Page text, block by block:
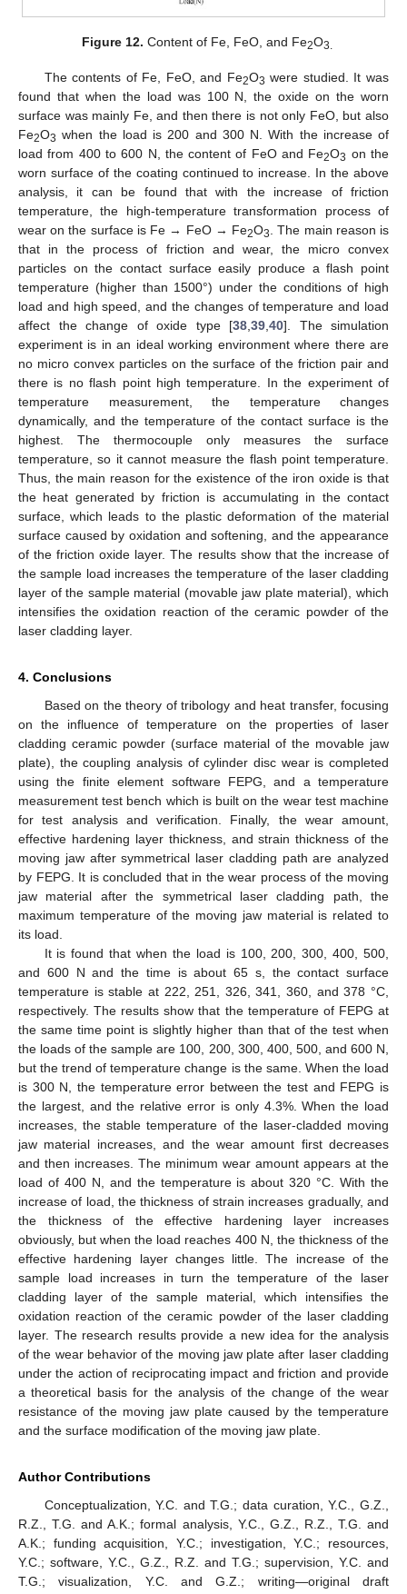
Figure 12. Content of Fe, FeO, and Fe2O3.
The contents of Fe, FeO, and Fe2O3 were studied. It was
found that when the load was 100 N, the oxide on the worn
surface was mainly Fe, and then there is not only FeO, but also
Fe2O3 when the load is 200 and 300 N. With the increase of
load from 400 to 600 N, the content of FeO and Fe2O3 on the
worn surface of the coating continued to increase. In the above
analysis, it can be found that with the increase of friction
temperature, the high-temperature transformation process of
wear on the surface is Fe → FeO → Fe2O3
. The main reason is
that in the process of friction and wear, the micro convex
particles on the contact surface easily produce a flash point
temperature (higher than 1500°) under the conditions of high
load and high speed, and the changes of temperature and load
affect the change of oxide type [38 39 40]. The simulation
experiment is in an ideal working environment where there are
no micro convex particles on the surface of the friction pair and
there is no flash point high temperature. In the experiment of
temperature measurement, the temperature changes
dynamically, and the temperature of the contact surface is the
highest. The thermocouple only measures the surface
temperature, so it cannot measure the flash point temperature.
Thus, the main reason for the existence of the iron oxide is that
the heat generated by friction is accumulating in the contact
surface, which leads to the plastic deformation of the material
surface caused by oxidation and softening, and the appearance
of the friction oxide layer. The results show that the increase of
the sample load increases the temperature of the laser cladding
layer of the sample material (movable jaw plate material), which
intensifies the oxidation reaction of the ceramic powder of the
laser cladding layer.
4. Conclusions
Based on the theory of tribology and heat transfer, focusing
on the influence of temperature on the properties of laser
cladding ceramic powder (surface material of the movable jaw
plate), the coupling analysis of cylinder disc wear is completed
using the finite element software FEPG, and a temperature
measurement test bench which is built on the wear test machine
for test analysis and verification. Finally, the wear amount,
effective hardening layer thickness, and strain thickness of the
moving jaw after symmetrical laser cladding path are analyzed
by FEPG. It is concluded that in the wear process of the moving
jaw material after the symmetrical laser cladding path, the
maximum temperature of the moving jaw material is related to
its load.
It is found that when the load is 100, 200, 300, 400, 500,
and 600 N and the time is about 65 s, the contact surface
temperature is stable at 222, 251, 326, 341, 360, and 378 °C,
respectively. The results show that the temperature of FEPG at
the same time point is slightly higher than that of the test when
the loads of the sample are 100, 200, 300, 400, 500, and 600 N,
but the trend of temperature change is the same. When the load
is 300 N, the temperature error between the test and FEPG is
the largest, and the relative error is only 4.3%. When the load
increases, the stable temperature of the laser-cladded moving
jaw material increases, and the wear amount first decreases
and then increases. The minimum wear amount appears at the
load of 400 N, and the temperature is about 320 °C. With the
increase of load, the thickness of strain increases gradually, and
the thickness of the effective hardening layer increases
obviously, but when the load reaches 400 N, the thickness of the
effective hardening layer changes little. The increase of the
sample load increases in turn the temperature of the laser
cladding layer of the sample material, which intensifies the
oxidation reaction of the ceramic powder of the laser cladding
layer. The research results provide a new idea for the analysis
of the wear behavior of the moving jaw plate after laser cladding
under the action of reciprocating impact and friction and provide
a theoretical basis for the analysis of the change of the wear
resistance of the moving jaw plate caused by the temperature
and the surface modification of the moving jaw plate.
Author Contributions
Conceptualization, Y.C. and T.G.; data curation, Y.C., G.Z.,
R.Z., T.G. and A.K.; formal analysis, Y.C., G.Z., R.Z., T.G. and
A.K.; funding acquisition, Y.C.; investigation, Y.C.; resources,
Y.C.; software, Y.C., G.Z., R.Z. and T.G.; supervision, Y.C. and
T.G.; visualization, Y.C. and G.Z.; writing—original draft